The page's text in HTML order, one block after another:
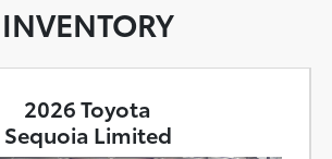
INVENTORY
2026 Toyota
Sequoia Limited